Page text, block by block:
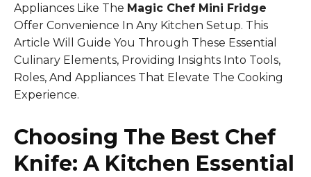
Appliances Like The Magic Chef Mini Fridge
Offer Convenience In Any Kitchen Setup. This
Article Will Guide You Through These Essential
Culinary Elements, Providing Insights Into Tools,
Roles, And Appliances That Elevate The Cooking
Experience.
Choosing The Best Chef
Knife: A Kitchen Essential